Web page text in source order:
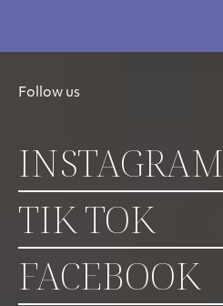
Follow us
INSTAGRAM
TIK TOK
FACEBOOK